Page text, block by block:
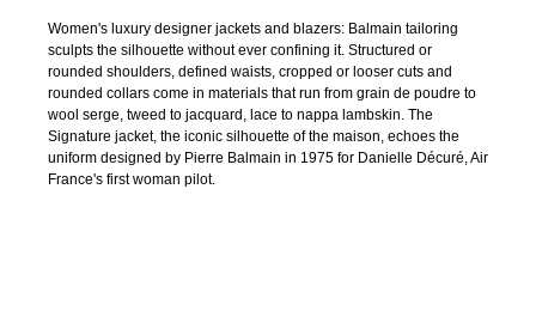
Women's luxury designer jackets and blazers: Balmain tailoring
sculpts the silhouette without ever confining it. Structured or
rounded shoulders, defined waists, cropped or looser cuts and
rounded collars come in materials that run from grain de poudre to
wool serge, tweed to jacquard, lace to nappa lambskin. The
Signature jacket, the iconic silhouette of the maison, echoes the
uniform designed by Pierre Balmain in 1975 for Danielle Décuré, Air
France's first woman pilot.